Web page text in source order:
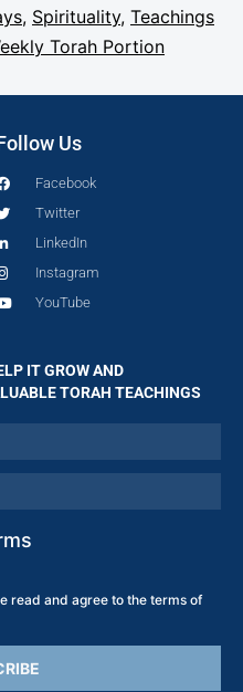
, Spirituality, Teachings
Torah Portion
Us
Facebook
Twitter
LinkedIn
Instagram
YouTube
IT GROW AND
TORAH TEACHINGS
read and agree to the terms of